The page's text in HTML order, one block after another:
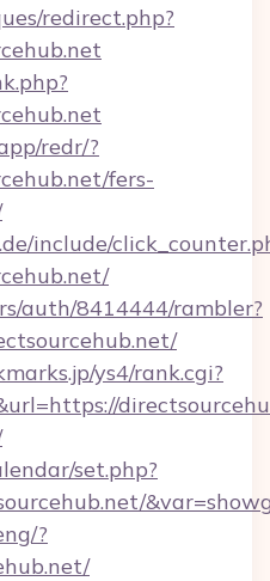
redirect.php?
redr/?
fers-
include/
auth/8414444/rambler?
ys4/rank.cgi?
set.php?
?